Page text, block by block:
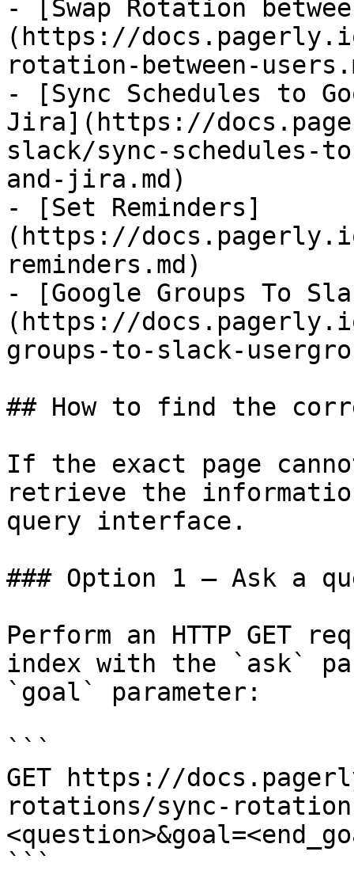
- [Swap Rotation
(https://
rotation-between-
- [Sync Schedules to
Jira](https://
slack/sync-schedules-
and-jira.md)
- [Set Reminders]
(https://
reminders.md)
- [Google Groups To
(https://
groups-to-slack-
## How to find the
If the exact page
retrieve the
query interface.
### Option 1 — Ask a
Perform an HTTP GET
index with the `ask`
`goal` parameter:
```
GET https://
rotations/sync-
```